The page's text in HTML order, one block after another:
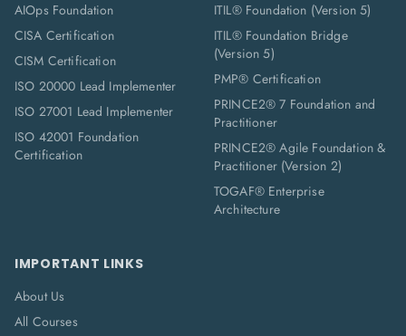
AIOps Foundation
CISA Certification
CISM Certification
ISO 20000 Lead Implementer
ISO 27001 Lead Implementer
ISO 42001 Foundation
Certification
ITIL® Foundation (Version 5)
ITIL® Foundation Bridge
(Version 5)
PMP® Certification
PRINCE2® 7 Foundation and
Practitioner
PRINCE2® Agile Foundation &
Practitioner (Version 2)
TOGAF® Enterprise
Architecture
IMPORTANT LINKS
About Us
All Courses